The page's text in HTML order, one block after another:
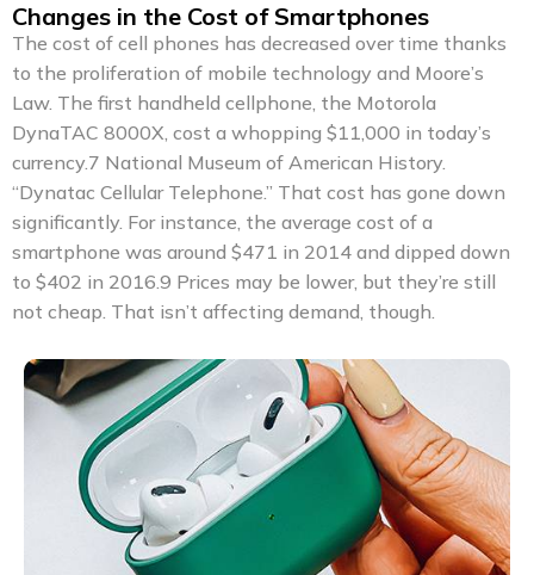
Changes in the Cost of Smartphones
The cost of cell phones has decreased over time thanks
to the proliferation of mobile technology and Moore’s
Law. The first handheld cellphone, the Motorola
DynaTAC 8000X, cost a whopping $11,000 in today’s
currency.7 National Museum of American History.
“Dynatac Cellular Telephone.” That cost has gone down
significantly. For instance, the average cost of a
smartphone was around $471 in 2014 and dipped down
to $402 in 2016.9 Prices may be lower, but they’re still
not cheap. That isn’t affecting demand, though.